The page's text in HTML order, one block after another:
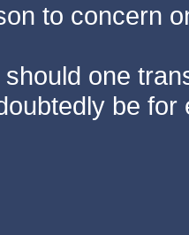
to concern
one
be